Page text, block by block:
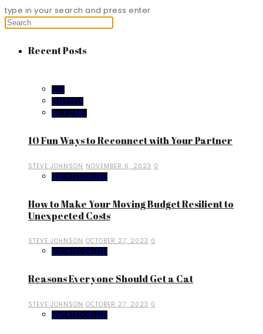
type in your search and press enter
Recent Posts
LIFE
LIFESTYLE
SELF CARE
10 Fun Ways to Reconnect with Your Partner
STEVE JOHNSON NOVEMBER 6, 2023 0
UNCATEGORIZED
How to Make Your Moving Budget Resilient to
Unexpected Costs
STEVE JOHNSON OCTOBER 27, 2023 0
UNCATEGORIZED
Reasons Everyone Should Get a Cat
STEVE JOHNSON OCTOBER 27, 2023 0
UNCATEGORIZED